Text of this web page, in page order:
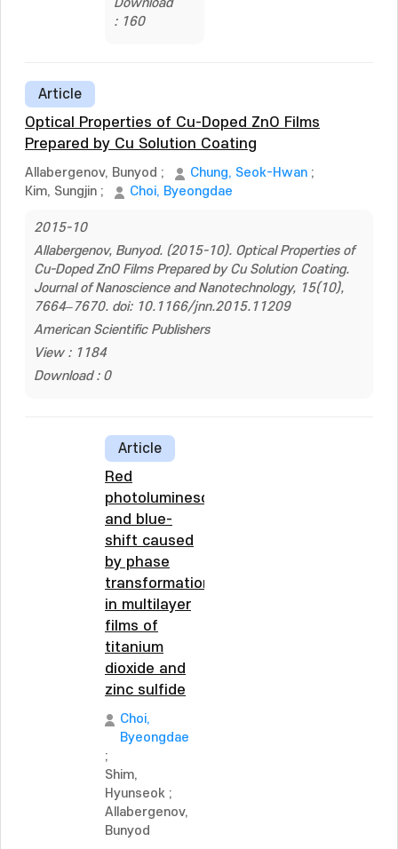
Download
: 160
Article
Optical Properties of Cu-Doped ZnO Films
Prepared by Cu Solution Coating
Allabergenov, Bunyod ; Chung, Seok-Hwan ;
Kim, Sungjin ; Choi, Byeongdae
2015-10
Allabergenov, Bunyod. (2015-10). Optical Properties of
Cu-Doped ZnO Films Prepared by Cu Solution Coating.
Journal of Nanoscience and Nanotechnology, 15(10),
7664–7670. doi: 10.1166/jnn.2015.11209
American Scientific Publishers
View : 1184
Download : 0
Article
Red
photoluminescence
and blue-
shift caused
by phase
transformation
in multilayer
films of
titanium
dioxide and
zinc sulfide
Choi,
Byeongdae
;
Shim,
Hyunseok ;
Allabergenov,
Bunyod